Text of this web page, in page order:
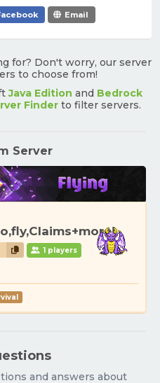
Email
for? Don't worry, our server
to choose from!
Java Edition and Bedrock
Finder to filter servers.
Server
1 players
and answers about